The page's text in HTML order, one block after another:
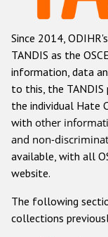
Other
Since 2014,
TANDIS as the
information, data
to this, the
the individual Hate
with other
and non-
available, with all
website.
The following
collections